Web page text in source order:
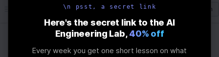
Log In
Articles
\n psst, a secret link
Here's the secret link to the AI
Engineering Lab, 40% off
Every week you get one short lesson on what